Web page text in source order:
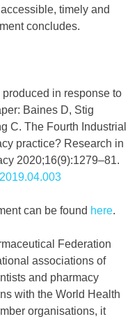
timely and
concludes.
in response to
Baines D, Stig
C. The Fourth Industrial
practice? Research in
2020;16(9):1279–81.
can be found here.
Federation
associations of
and pharmacy
with the World Health
organisations, it